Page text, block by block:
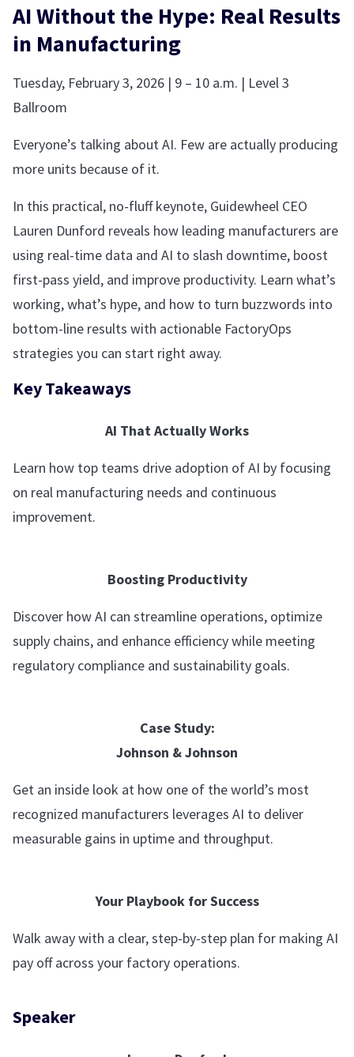
AI Without the Hype: Real Results
in Manufacturing
Tuesday, February 3, 2026 | 9 – 10 a.m. | Level 3
Ballroom
Everyone’s talking about AI. Few are actually producing
more units because of it.
In this practical, no-fluff keynote, Guidewheel CEO
Lauren Dunford reveals how leading manufacturers are
using real-time data and AI to slash downtime, boost
first-pass yield, and improve productivity. Learn what’s
working, what’s hype, and how to turn buzzwords into
bottom-line results with actionable FactoryOps
strategies you can start right away.
Key Takeaways
AI That Actually Works
Learn how top teams drive adoption of AI by focusing
on real manufacturing needs and continuous
improvement.
Boosting Productivity
Discover how AI can streamline operations, optimize
supply chains, and enhance efficiency while meeting
regulatory compliance and sustainability goals.
Case Study:
Johnson & Johnson
Get an inside look at how one of the world’s most
recognized manufacturers leverages AI to deliver
measurable gains in uptime and throughput.
Your Playbook for Success
Walk away with a clear, step-by-step plan for making AI
pay off across your factory operations.
Speaker